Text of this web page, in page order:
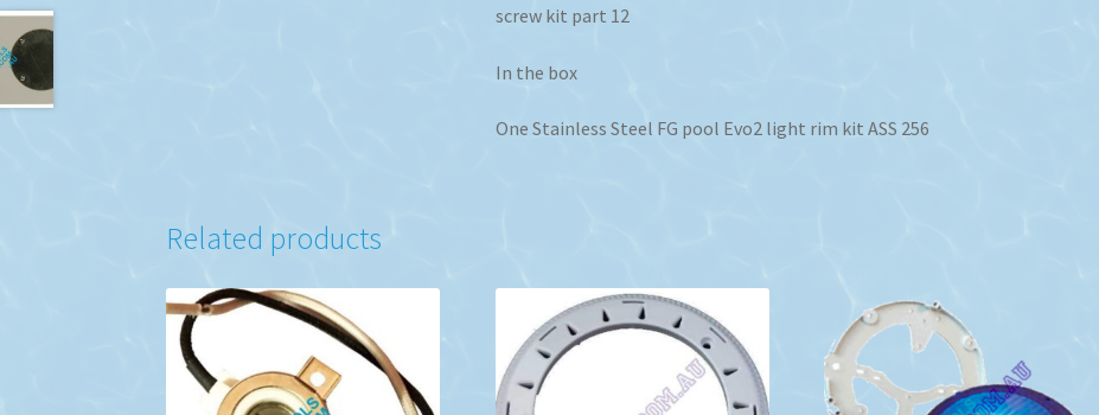
screw kit part 12
In the box
One Stainless Steel FG pool Evo2 light rim kit ASS 256
Related products